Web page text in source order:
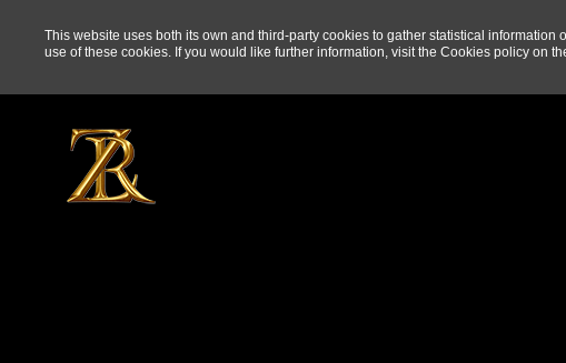
This website uses both its own and third-party cookies to gather statistical
use of these cookies. If you would like further information, visit the Cookies policy on